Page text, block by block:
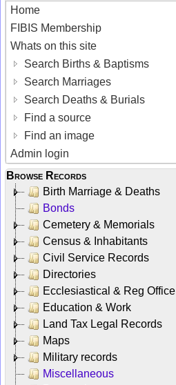
Home
FIBIS Membership
Whats on this site
Search Births & Baptisms
Search Marriages
Search Deaths & Burials
Find a source
Find an image
Admin login
Browse Records
Birth Marriage & Deaths
Bonds
Cemetery & Memorials
Census & Inhabitants
Civil Service Records
Directories
Ecclesiastical & Reg Office
Education & Work
Land Tax Legal Records
Maps
Military records
Miscellaneous